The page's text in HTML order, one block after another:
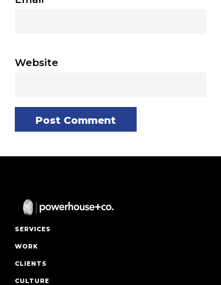
Website
SERVICES
WORK
CLIENTS
CULTURE